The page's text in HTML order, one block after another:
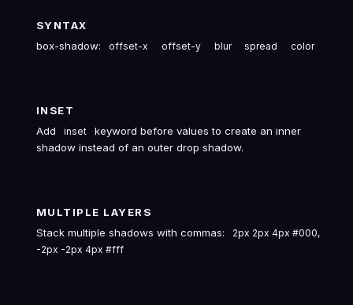
SYNTAX
box-shadow:
offset-x offset-y blur spread color
INSET
Add
inset
keyword before values to create an inner
shadow instead of an outer drop shadow.
MULTIPLE LAYERS
Stack multiple shadows with commas:
2px 2px 4px #000,
-2px -2px 4px #fff